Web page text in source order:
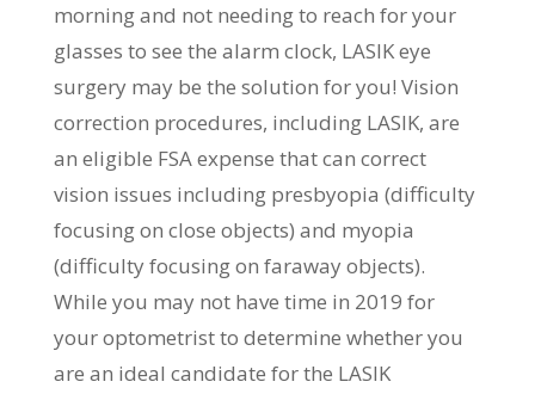
morning and not needing to reach for your
glasses to see the alarm clock, LASIK eye
surgery may be the solution for you! Vision
correction procedures, including LASIK, are
an eligible FSA expense that can correct
vision issues including presbyopia (difficulty
focusing on close objects) and myopia
(difficulty focusing on faraway objects).
While you may not have time in 2019 for
your optometrist to determine whether you
are an ideal candidate for the LASIK